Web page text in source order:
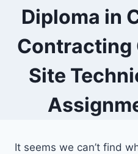
Diploma in
Contracting
Site
It seems we can’t find